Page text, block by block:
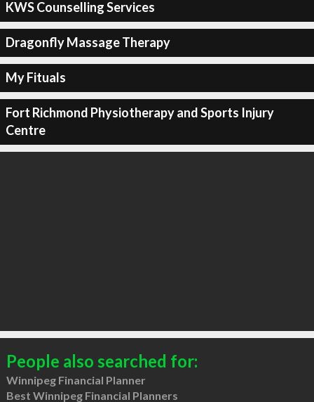
KWS Counselling Services
Dragonfly Massage Therapy
My Fituals
Fort Richmond Physiotherapy and Sports Injury
Centre
People also searched for:
Winnipeg Financial Planner
Best Winnipeg Financial Planners